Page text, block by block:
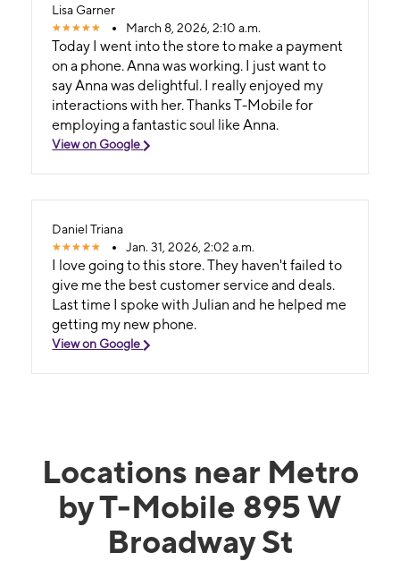
Lisa Garner
March 8, 2026, 2:10 a.m.
Today I went into the store to make a payment
on a phone. Anna was working. I just want to
say Anna was delightful. I really enjoyed my
interactions with her. Thanks T-Mobile for
employing a fantastic soul like Anna.
View on Google
Daniel Triana
Jan. 31, 2026, 2:02 a.m.
I love going to this store. They haven't failed to
give me the best customer service and deals.
Last time I spoke with Julian and he helped me
getting my new phone.
View on Google
Locations near Metro
by T-Mobile 895 W
Broadway St